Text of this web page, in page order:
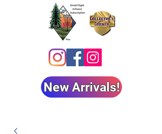
New Arrivals!